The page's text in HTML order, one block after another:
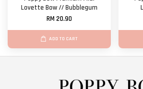
Lovette Bow // Bubblegum
RM 20.90
ADD TO CART